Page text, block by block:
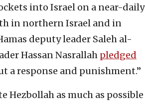
into Israel on a near-daily
in northern Israel and in
deputy leader Saleh al-
Hassan Nasrallah pledged
a response and punishment.”
as much as possible